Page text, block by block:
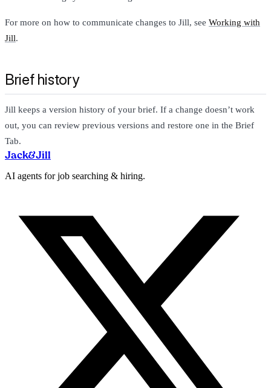
For more on how to communicate changes to Jill, see Working with
Jill.
Brief history
Jill keeps a version history of your brief. If a change doesn’t work
out, you can review previous versions and restore one in the Brief
Tab.
Jack&Jill
AI agents for job searching & hiring.